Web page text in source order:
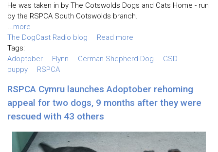
He was taken in by The Cotswolds Dogs and Cats Home - run
by the RSPCA South Cotswolds branch.
...more
The DogCast Radio blog
Read more
Tags:
Adoptober
Flynn German Shepherd Dog
GSD
puppy
RSPCA
RSPCA Cymru launches Adoptober rehoming
appeal for two dogs, 9 months after they were
rescued with 43 others